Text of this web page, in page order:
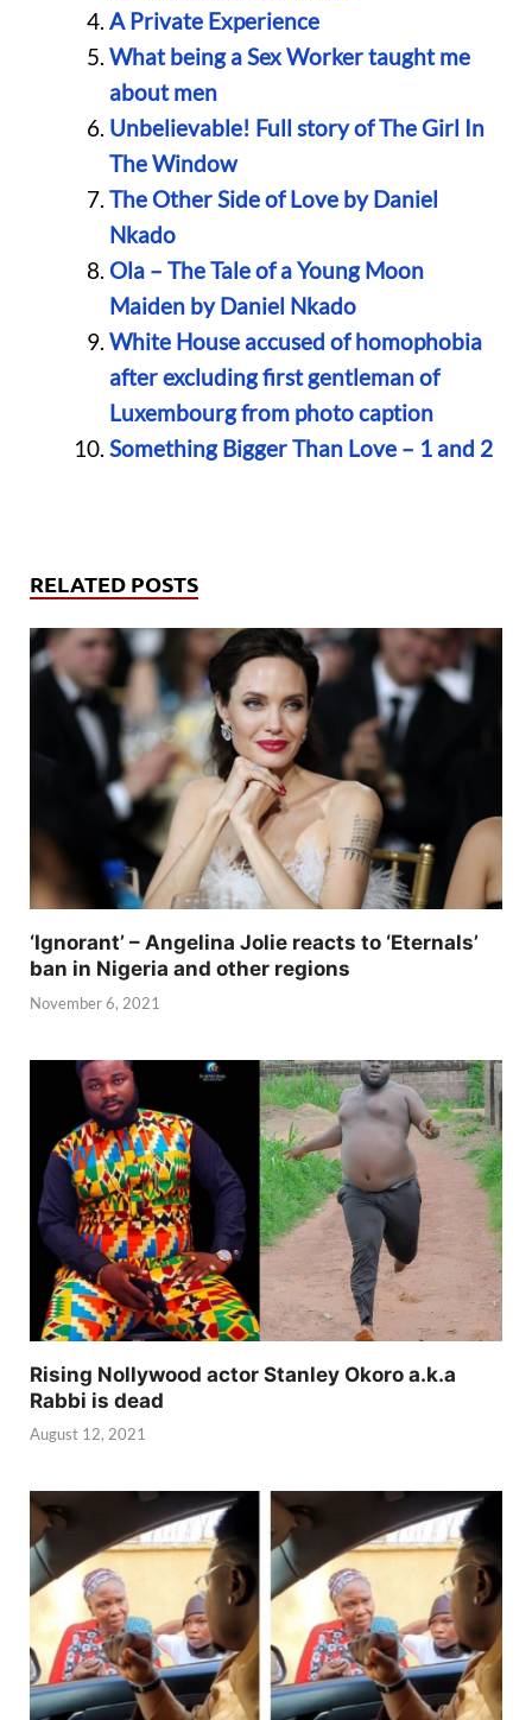
A Private Experience
What being a Sex Worker taught me
about men
Unbelievable! Full story of The Girl In
The Window
The Other Side of Love by Daniel
Nkado
Ola – The Tale of a Young Moon
Maiden by Daniel Nkado
White House accused of homophobia
after excluding first gentleman of
Luxembourg from photo caption
Something Bigger Than Love – 1 and 2
RELATED POSTS
‘Ignorant’ – Angelina Jolie reacts to ‘Eternals’
ban in Nigeria and other regions
November 6, 2021
Rising Nollywood actor Stanley Okoro a.k.a
Rabbi is dead
August 12, 2021